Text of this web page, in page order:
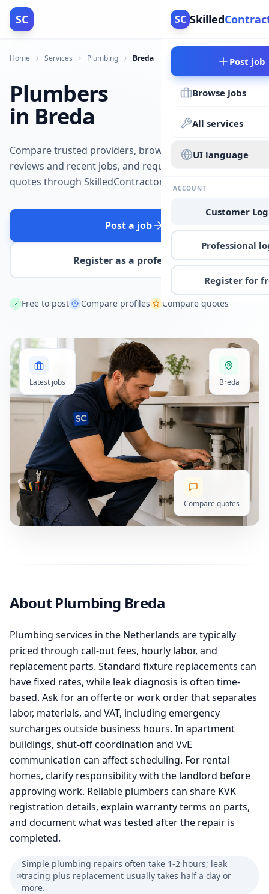
SC SC Skilled
Post job
Browse Jobs
All services
UI language
ACCOUNT
Customer
Professional
Register for
Home Services Plumbing Breda
Plumbers
in Breda
Compare trusted providers, browse
reviews and recent jobs, and request
quotes through SkilledContractors.
Post a job
Register as a professional
Free to post Compare profiles Compare quotes
Latest jobs Breda
Compare quotes
About Plumbing Breda
Plumbing services in the Netherlands are typically
priced through call-out fees, hourly labor, and
replacement parts. Standard fixture replacements can
have fixed rates, while leak diagnosis is often time-
based. Ask for an offerte or work order that separates
labor, materials, and VAT, including emergency
surcharges outside business hours. In apartment
buildings, shut-off coordination and VvE
communication can affect scheduling. For rental
homes, clarify responsibility with the landlord before
approving work. Reliable plumbers can share KVK
registration details, explain warranty terms on parts,
and document what was tested after the repair is
completed.
Simple plumbing repairs often take 1-2 hours; leak
tracing plus replacement usually takes half a day or
more.